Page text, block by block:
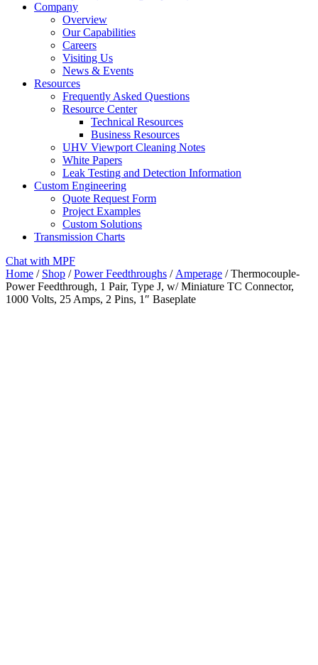
Company
Overview
Our Capabilities
Careers
Visiting Us
News & Events
Resources
Frequently Asked Questions
Resource Center
Technical Resources
Business Resources
UHV Viewport Cleaning Notes
White Papers
Leak Testing and Detection Information
Custom Engineering
Quote Request Form
Project Examples
Custom Solutions
Transmission Charts
Chat with MPF
Home / Shop /Power Feedthroughs / Amperage / Thermocouple-
Power Feedthrough, 1 Pair, Type J, w/ Miniature TC Connector,
1000 Volts, 25 Amps, 2 Pins, 1″ Baseplate